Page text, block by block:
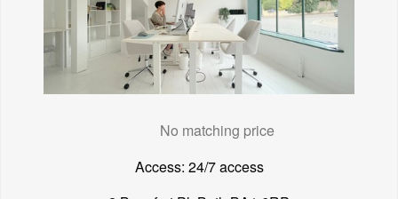
No matching price
Access: 24/7 access